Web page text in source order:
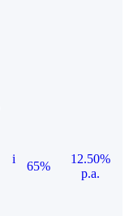
i
65%
12.50%
p.a.